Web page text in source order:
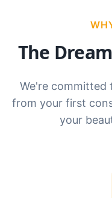
The
We're committed
from your first
your